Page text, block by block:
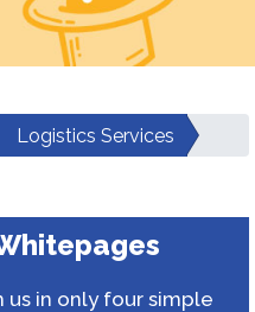
Logistics Services
us in only four simple